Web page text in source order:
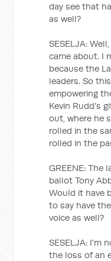
day see that
as well?
SESELJA:
came about. I
because the
leaders. So
empowering
Kevin Rudd's
out, where he
rolled in the
rolled in the
GREENE: The
ballot Tony
Would it have
to say have
voice as well?
SESELJA: I'm
the loss of an